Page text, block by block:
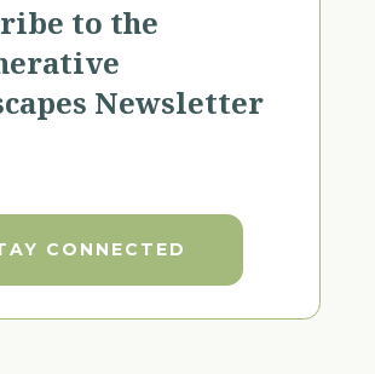
to the
Newsletter
CONNECTED